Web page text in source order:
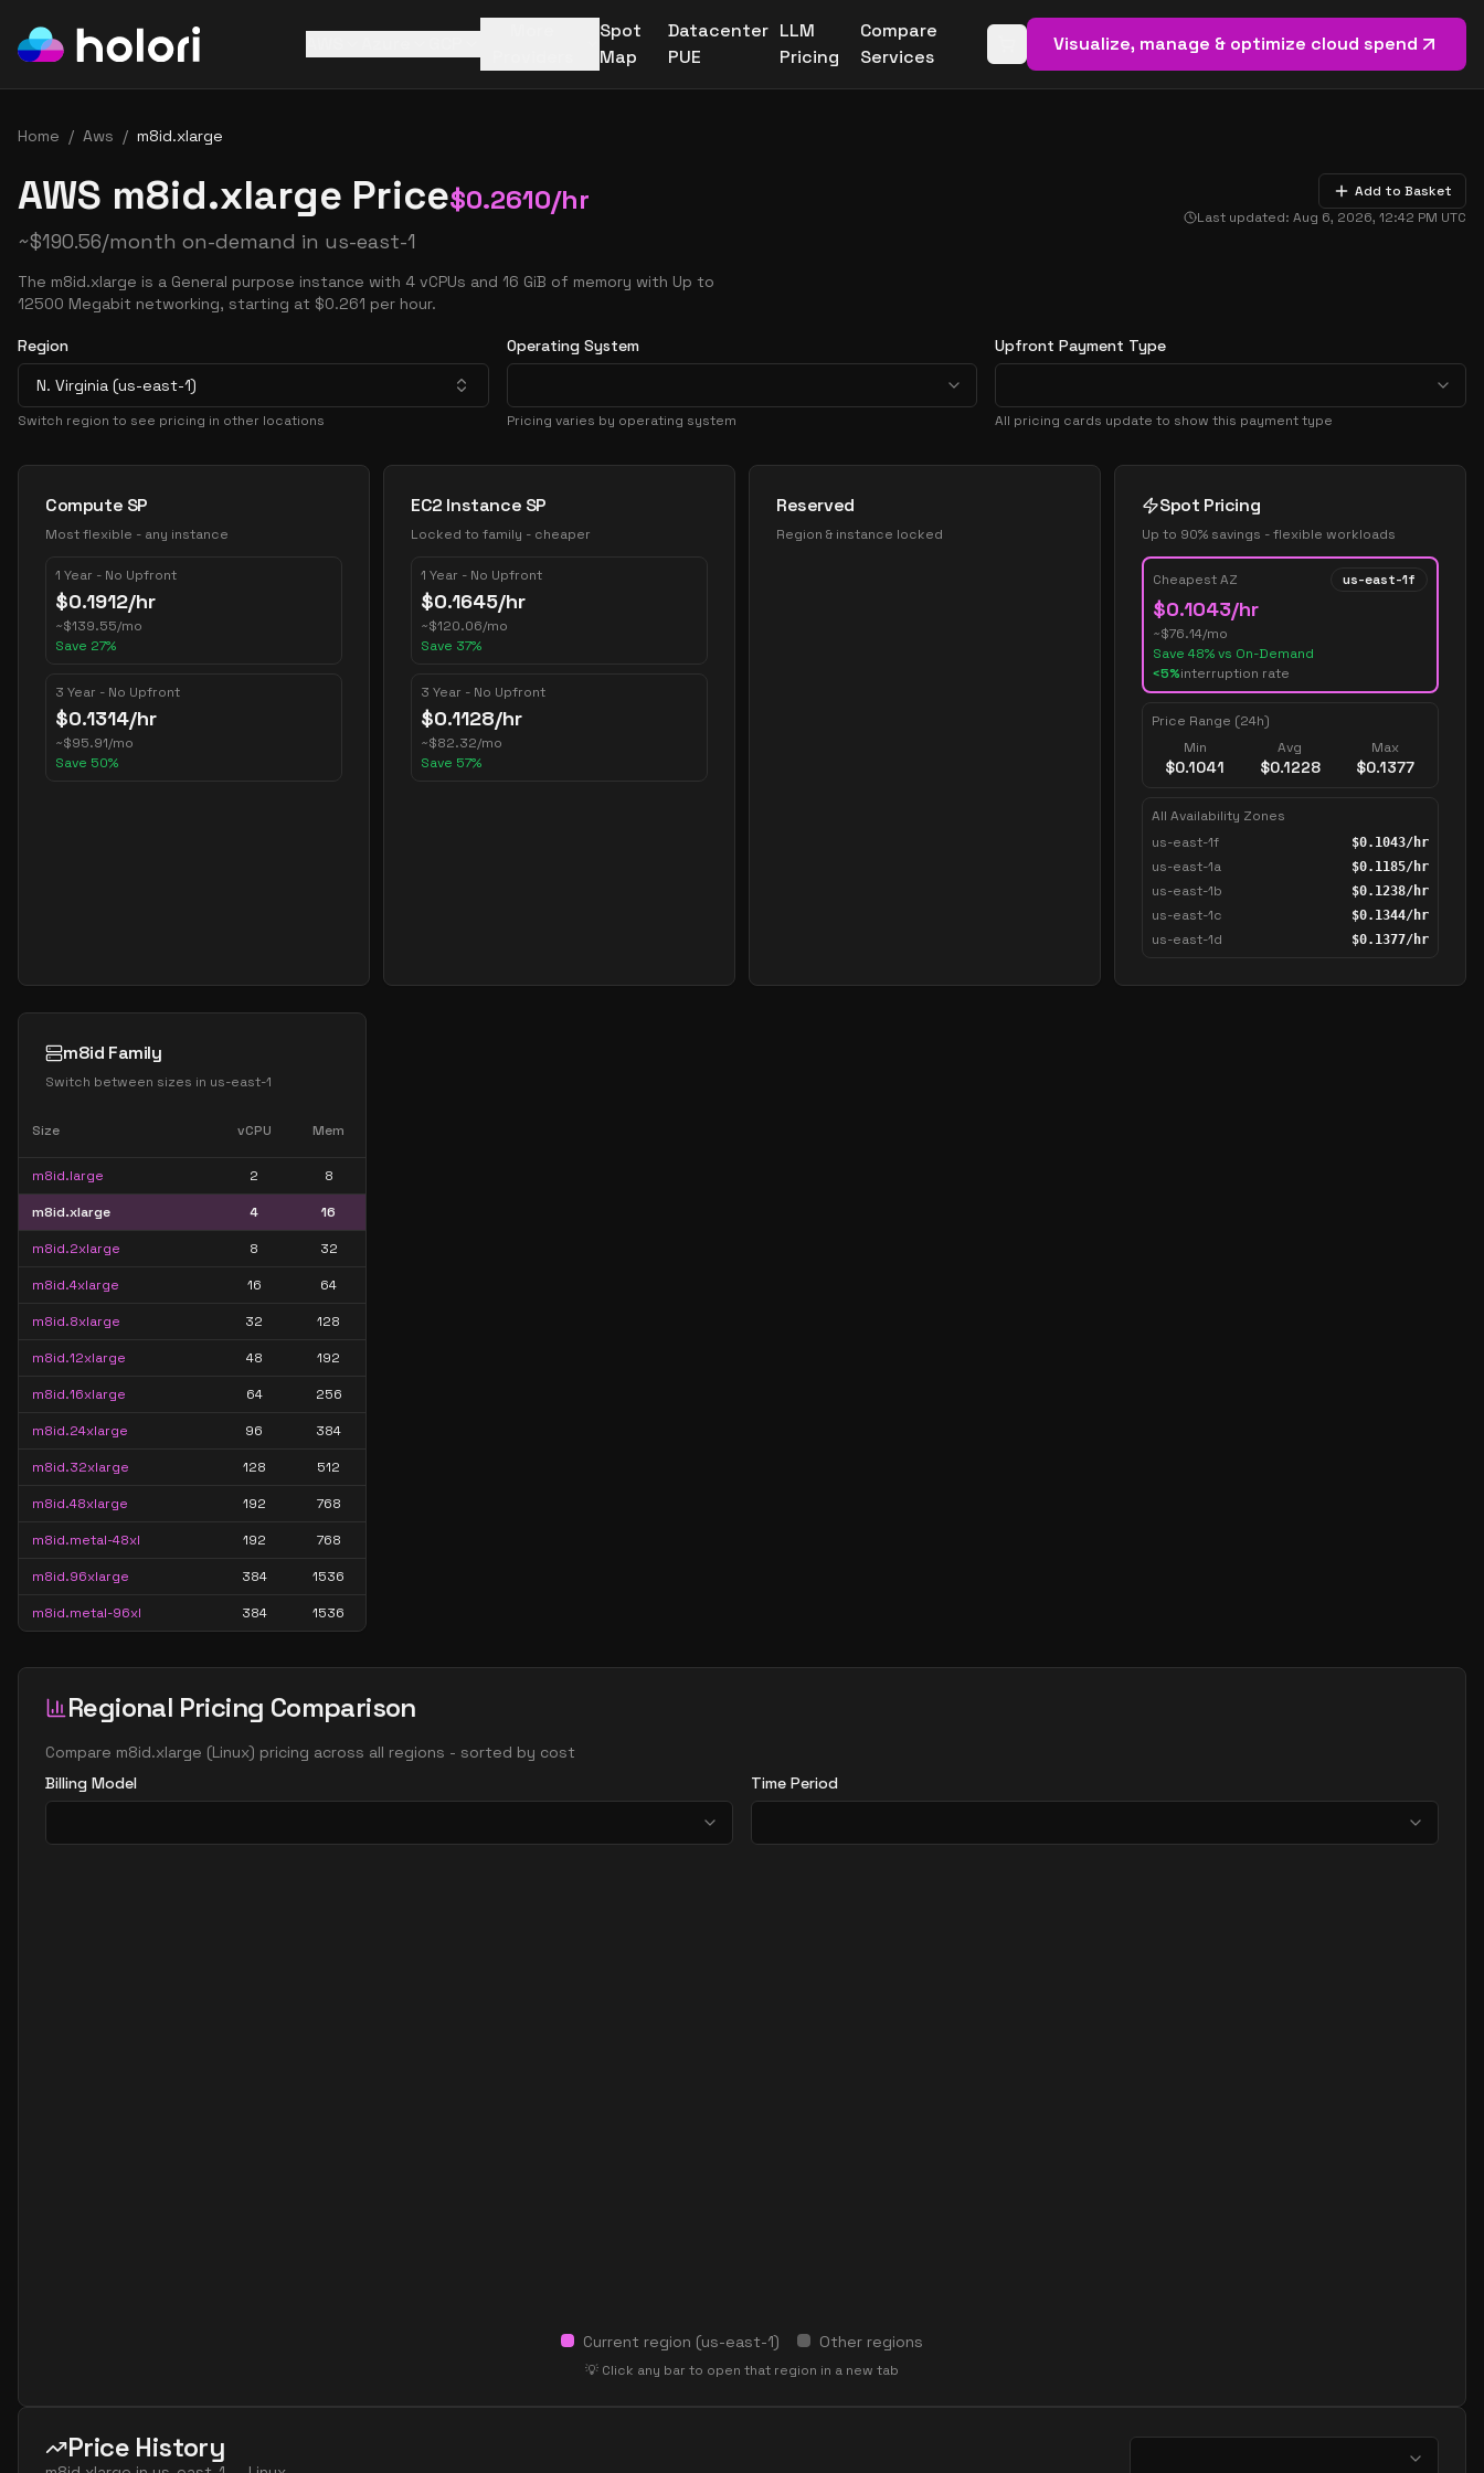
Spot
Map
Datacenter
PUE
LLM
Pricing
Compare
Services
Open basket (0items)
Visualize, manage & optimize cloud spend
Home / Aws / m8id.xlarge
AWS m8id.xlarge Price$0.2610/hr
~$190.56/month on-demand in us-east-1
The m8id.xlarge is a General purpose instance with 4 vCPUs and 16 GiB of memory with Up to
12500 Megabit networking, starting at $0.261 per hour.
Add to Basket
Last updated: Aug 6, 2026, 12:42 PM UTC
Region
N. Virginia (us-east-1)
Switch region to see pricing in other locations
Operating System
Pricing varies by operating system
Upfront Payment Type
All pricing cards update to show this payment type
Pricing Options
Compute SP
Most flexible - any instance
1 Year - No Upfront
$0.1912/hr
~$139.55/mo
Save 27%
3 Year - No Upfront
$0.1314/hr
~$95.91/mo
Save 50%
EC2 Instance SP
Locked to family - cheaper
1 Year - No Upfront
$0.1645/hr
~$120.06/mo
Save 37%
3 Year - No Upfront
$0.1128/hr
~$82.32/mo
Save 57%
Reserved
Region & instance locked
Spot Pricing
Up to 90% savings - flexible workloads
Cheapest AZ us-east-1f
$0.1043/hr
~$76.14/mo
Save 48% vs On-Demand
<5%interruption rate
Price Range (24h)
Min
$0.1041
Avg
$0.1228
Max
$0.1377
All Availability Zones
us-east-1f
$0.1043/hr
us-east-1a $0.1185/hr
us-east-1b $0.1238/hr
us-east-1c $0.1344/hr
us-east-1d $0.1377/hr
m8id Family
Switch between sizes in us-east-1
Size vCPU Mem
m8id.large 2 8
m8id.xlarge 4 16
m8id.2xlarge 8 32
m8id.4xlarge 16 64
m8id.8xlarge 32 128
m8id.12xlarge 48 192
m8id.16xlarge 64 256
m8id.24xlarge 96 384
m8id.32xlarge 128 512
m8id.48xlarge 192 768
m8id.metal-48xl 192 768
m8id.96xlarge 384 1536
m8id.metal-96xl 384 1536
Regional Pricing Comparison
Compare m8id.xlarge (Linux) pricing across all regions - sorted by cost
Billing Model
Time Period
Current region (us-east-1) Other regions
💡 Click any bar to open that region in a new tab
Price History